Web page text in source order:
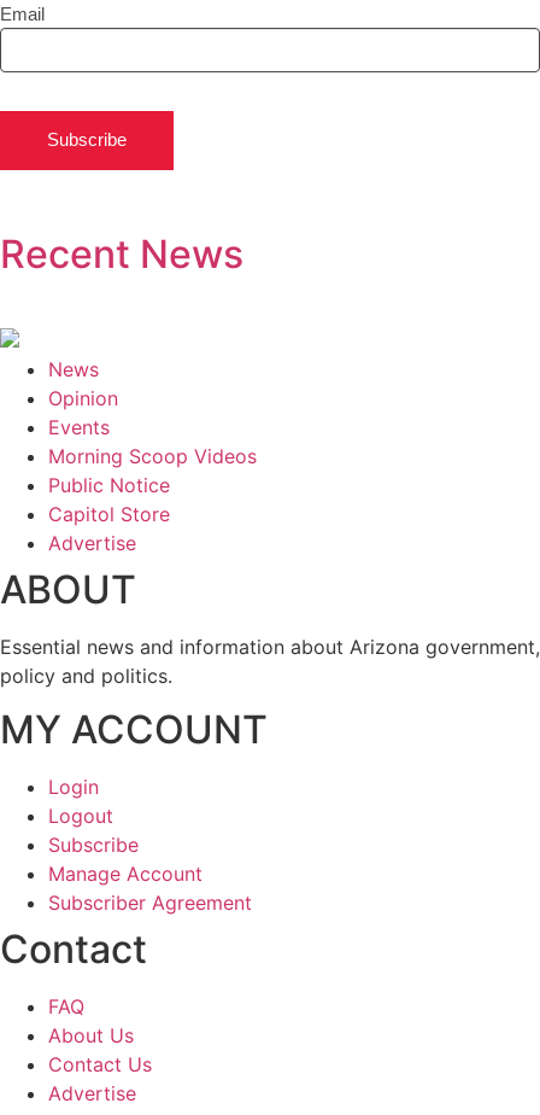
Email
Subscribe
Recent News
News
Opinion
Events
Morning Scoop Videos
Public Notice
Capitol Store
Advertise
ABOUT
Essential news and information about Arizona government,
policy and politics.
MY ACCOUNT
Login
Logout
Subscribe
Manage Account
Subscriber Agreement
Contact
FAQ
About Us
Contact Us
Advertise